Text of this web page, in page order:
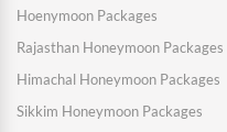
Hoenymoon Packages
Rajasthan Honeymoon Packages
Himachal Honeymoon Packages
Sikkim Honeymoon Packages